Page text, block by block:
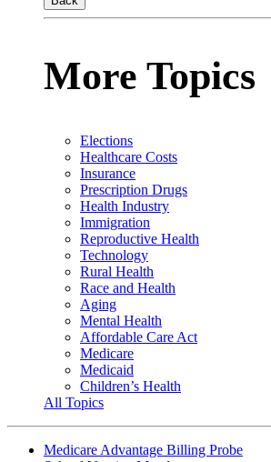
More Topics
Elections
Healthcare Costs
Insurance
Prescription Drugs
Health Industry
Immigration
Reproductive Health
Technology
Rural Health
Race and Health
Aging
Mental Health
Affordable Care Act
Medicare
Medicaid
Children’s Health
All Topics
Medicare Advantage Billing Probe